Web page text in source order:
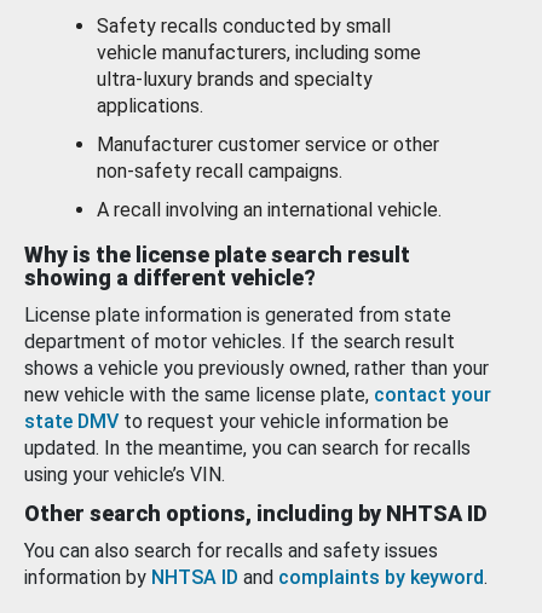
Safety recalls conducted by small
vehicle manufacturers, including some
ultra-luxury brands and specialty
applications.
Manufacturer customer service or other
non-safety recall campaigns.
A recall involving an international vehicle.
Why is the license plate search result
showing a different vehicle?
License plate information is generated from state
department of motor vehicles. If the search result
shows a vehicle you previously owned, rather than your
new vehicle with the same license plate, contact your
state DMV to request your vehicle information be
updated. In the meantime, you can search for recalls
using your vehicle’s VIN.
Other search options, including by NHTSA ID
You can also search for recalls and safety issues
information by NHTSA ID and complaints by keyword.